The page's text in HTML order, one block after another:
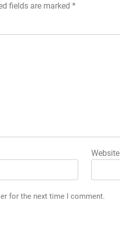
fields are marked *
Website
for the next time I comment.